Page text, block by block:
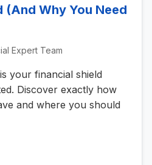
(And Why You Need
Expert Team
your financial shield
Discover exactly how
and where you should